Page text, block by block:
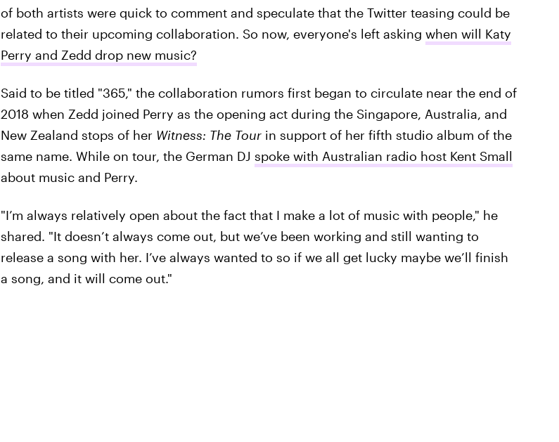
of both artists were quick to comment and speculate that the Twitter teasing could be
related to their upcoming collaboration. So now, everyone's left asking when will Katy
Perry and Zedd drop new music?
Said to be titled "365," the collaboration rumors first began to circulate near the end of
2018 when Zedd joined Perry as the opening act during the Singapore, Australia, and
New Zealand stops of her Witness: The Tour in support of her fifth studio album of the
same name. While on tour, the German DJ spoke with Australian radio host Kent Small
about music and Perry.
"I’m always relatively open about the fact that I make a lot of music with people," he
shared. "It doesn’t always come out, but we’ve been working and still wanting to
release a song with her. I’ve always wanted to so if we all get lucky maybe we’ll finish
a song, and it will come out."